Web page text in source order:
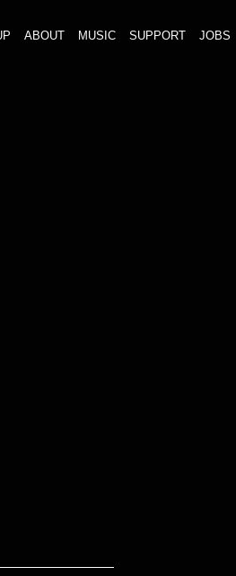
ABOUT MUSIC SUPPORT JOBS